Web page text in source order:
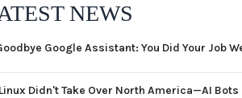
NEWS
Google Assistant: You Did Your Job
Linux Didn't Take Over North America—AI Bots